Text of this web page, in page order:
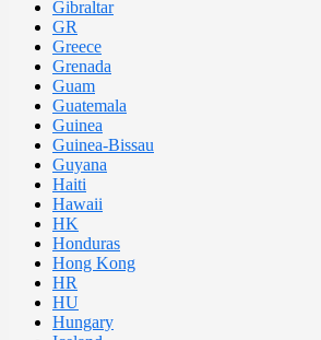
Gibraltar
GR
Greece
Grenada
Guam
Guatemala
Guinea
Guinea-Bissau
Guyana
Haiti
Hawaii
HK
Honduras
Hong Kong
HR
HU
Hungary